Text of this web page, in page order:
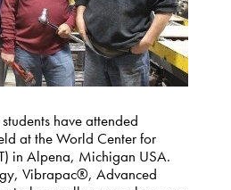
have attended
at the World Center for
in Alpena, Michigan USA.
Vibrapac®, Advanced